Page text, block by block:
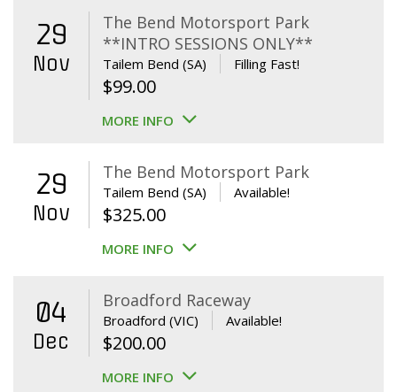
29
Nov
The Bend Motorsport Park
**INTRO SESSIONS ONLY**
Tailem Bend (SA) Filling Fast!
$99.00
MORE INFO
29
Nov
The Bend Motorsport Park
Tailem Bend (SA) Available!
$325.00
MORE INFO
04
Dec
Broadford Raceway
Broadford (VIC) Available!
$200.00
MORE INFO